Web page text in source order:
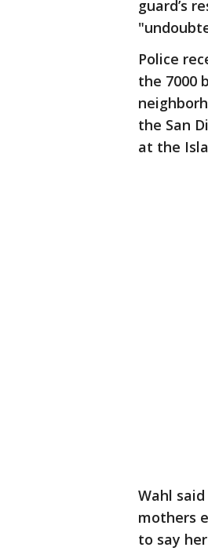
guard’s
Police
the 7000
the San
at the
Wahl
mothers
to say